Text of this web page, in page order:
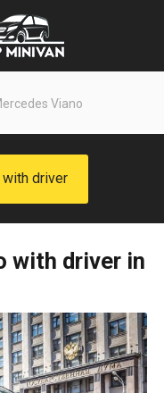
Viano
with driver
with driver in